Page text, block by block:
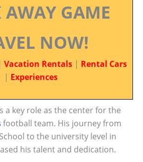
AWAY GAME
NOW!
Vacation Rentals | Rental Cars
| Experiences
a key role as the center for the
football team. His journey from
to the university level in
his talent and dedication.